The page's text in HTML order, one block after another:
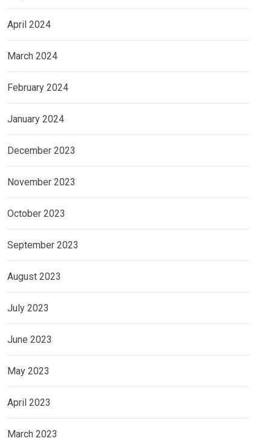
April 2024
March 2024
February 2024
January 2024
December 2023
November 2023
October 2023
September 2023
August 2023
July 2023
June 2023
May 2023
April 2023
March 2023